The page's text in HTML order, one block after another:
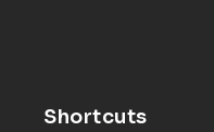
Shortcuts